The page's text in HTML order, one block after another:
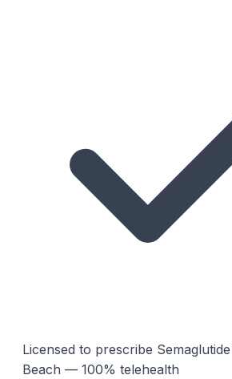
Licensed to prescribe
Beach — 100% telehealth